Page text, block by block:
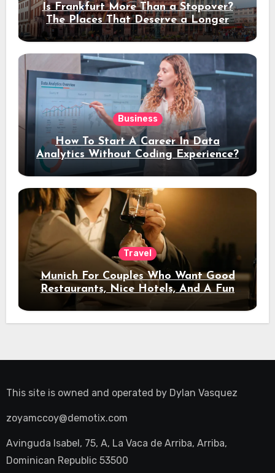
Is Frankfurt More Than a Stopover?
The Places That Deserve a Longer
Stay
Business
How To Start A Career In Data
Analytics Without Coding Experience?
Travel
Munich For Couples Who Want Good
Restaurants, Nice Hotels, And A Fun
Night Out
This site is owned and operated by Dylan Vasquez
zoyamccoy@demotix.com
Avinguda Isabel, 75, A, La Vaca de Arriba, Arriba,
Dominican Republic 53500